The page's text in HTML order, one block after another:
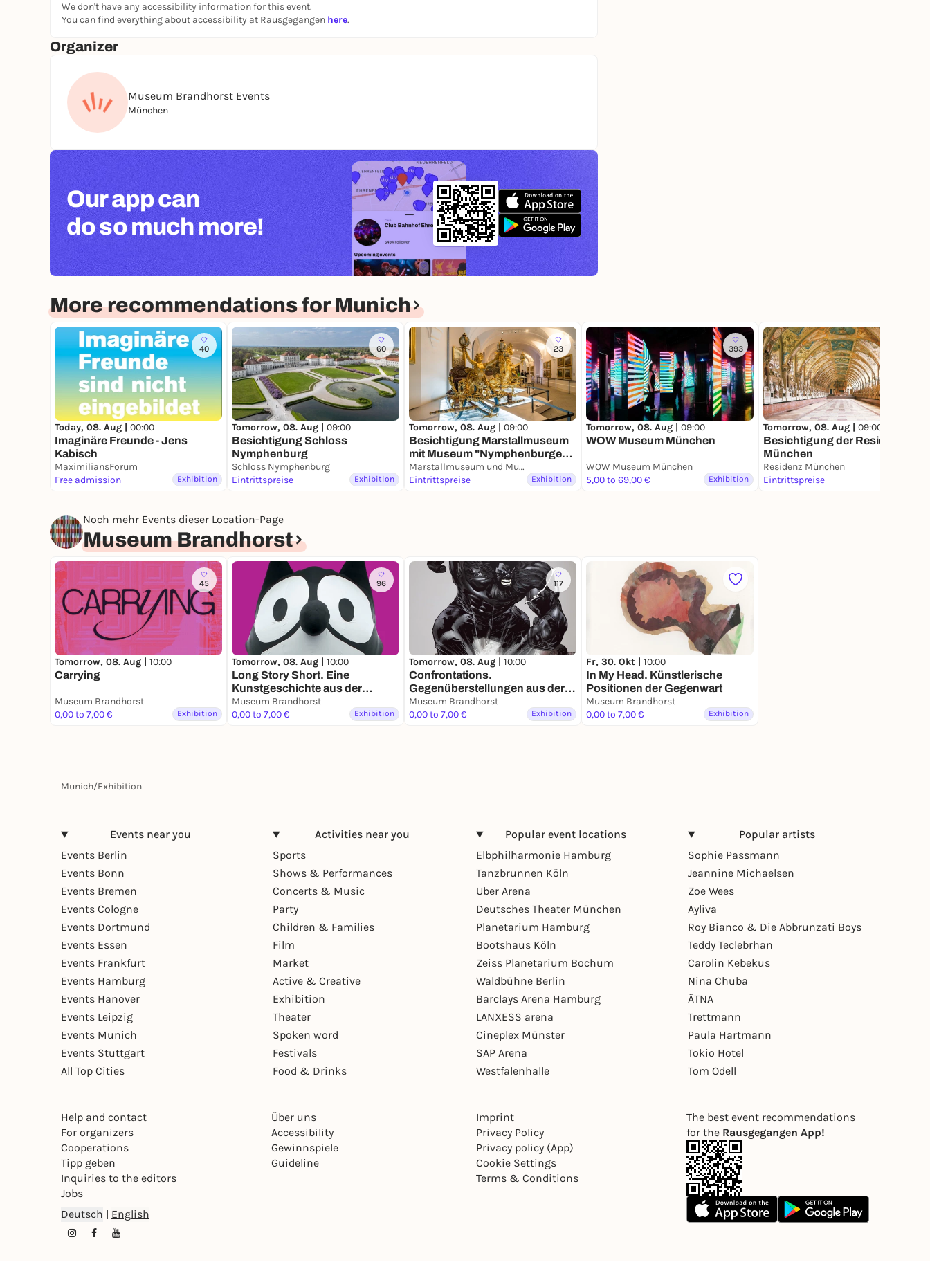
We don't have any accessibility information for this event.
You can find everything about accessibility at Rausgegangen here.
Organizer
Museum Brandhorst Events
München
Our app can
do so much more!
More recommendations for Munich
40
Today, 08. Aug | 00:00
Imaginäre Freunde - Jens
Kabisch
MaximiliansForum
Free admission
Exhibition
60
Tomorrow, 08. Aug | 09:00
Besichtigung Schloss
Nymphenburg
Schloss Nymphenburg
Eintrittspreise
Exhibition
23
Tomorrow, 08. Aug | 09:00
Besichtigung Marstallmuseum
mit Museum "Nymphenburger
Porzellan"
Marstallmuseum und Museum "Nymphenburger Porzellan" in Schloss Nymphenburg
Eintrittspreise
Exhibition
393
Tomorrow, 08. Aug | 09:00
WOW Museum München
WOW Museum München
5,00 to 69,00 €
Exhibition
Tomorrow, 08. Aug | 09:00
Besichtigung der Residenz
München
Residenz München
Eintrittspreise
Noch mehr Events dieser Location-Page
Museum Brandhorst
45
Tomorrow, 08. Aug | 10:00
Carrying
Museum Brandhorst
0,00 to 7,00 €
Exhibition
96
Tomorrow, 08. Aug | 10:00
Long Story Short. Eine
Kunstgeschichte aus der
Sammlung Brandhorst von den
1960er-Jahren bis zur
Museum Brandhorst
0,00 to 7,00 €
Exhibition
117
Tomorrow, 08. Aug | 10:00
Confrontations.
Gegenüberstellungen aus der
Sammlung
Museum Brandhorst
0,00 to 7,00 €
Exhibition
Fr, 30. Okt | 10:00
In My Head. Künstlerische
Positionen der Gegenwart
Museum Brandhorst
0,00 to 7,00 €
Exhibition
Munich/Exhibition
Events near you
Events Berlin
Events Bonn
Events Bremen
Events Cologne
Events Dortmund
Events Essen
Events Frankfurt
Events Hamburg
Events Hanover
Events Leipzig
Events Munich
Events Stuttgart
All Top Cities
Activities near you
Sports
Shows & Performances
Concerts & Music
Party
Children & Families
Film
Market
Active & Creative
Exhibition
Theater
Spoken word
Festivals
Food & Drinks
Popular event locations
Elbphilharmonie Hamburg
Tanzbrunnen Köln
Uber Arena
Deutsches Theater München
Planetarium Hamburg
Bootshaus Köln
Zeiss Planetarium Bochum
Waldbühne Berlin
Barclays Arena Hamburg
LANXESS arena
Cineplex Münster
SAP Arena
Westfalenhalle
Popular artists
Sophie Passmann
Jeannine Michaelsen
Zoe Wees
Ayliva
Roy Bianco & Die Abbrunzati Boys
Teddy Teclebrhan
Carolin Kebekus
Nina Chuba
ÄTNA
Trettmann
Paula Hartmann
Tokio Hotel
Tom Odell
Help and contact
For organizers
Cooperations
Tipp geben
Inquiries to the editors
Jobs
Über uns
Accessibility
Gewinnspiele
Guideline
Imprint
Privacy Policy
Privacy policy (App)
Cookie Settings
Terms & Conditions
Deutsch English
The best event recommendations
for the Rausgegangen App!